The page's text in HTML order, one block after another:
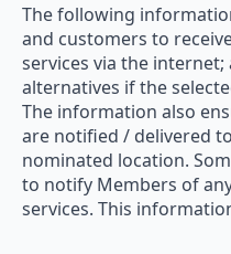
The following
and customers to
services via the
alternatives if the
The information also
are notified / delivered
nominated location.
to notify Members of
services. This